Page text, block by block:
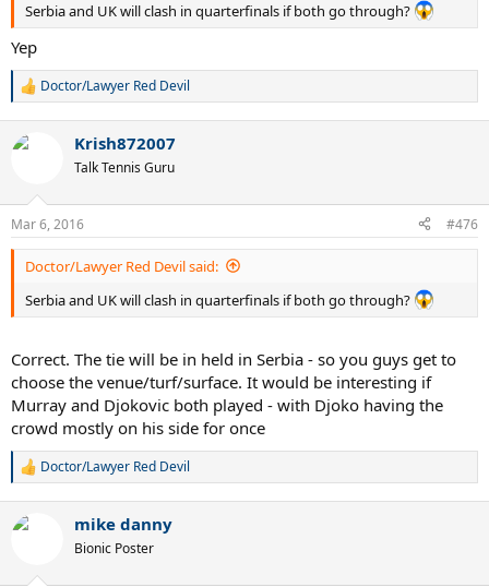
Serbia and UK will clash in quarterfinals if both go through?
Yep
R
c
n
s
:
Doctor/Lawyer Red Devil
Krish872007
Talk Tennis Guru
Mar 6, 2016 #476
Doctor/Lawyer Red Devil said:
Serbia and UK will clash in quarterfinals if both go through?
Correct. The tie will be in held in Serbia - so you guys get to
choose the venue/turf/surface. It would be interesting if
Murray and Djokovic both played - with Djoko having the
crowd mostly on his side for once
R
c
Doctor/Lawyer Red Devil
mike danny
Bionic Poster